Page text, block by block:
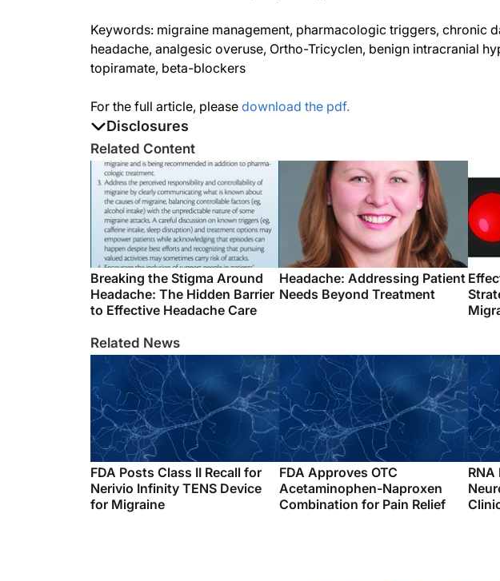
Disclosures
The authors report no disclosures
Keywords: migraine management, pharmacologic triggers, chronic
headache, analgesic overuse, Ortho-Tricyclen, benign intracranial
topiramate, beta-blockers
For the full article, please download the pdf.
Related Content
Breaking the Stigma Around
Headache: The Hidden Barrier
to Effective Headache Care
Headache: Addressing Patient
Needs Beyond Treatment
Related News
FDA Posts Class II Recall for
Nerivio Infinity TENS Device
for Migraine
FDA Approves OTC
Acetaminophen-Naproxen
Combination for Pain Relief